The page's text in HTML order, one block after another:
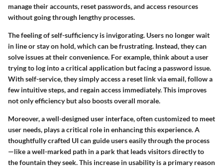
manage their accounts, reset passwords, and access resources
without going through lengthy processes.
The feeling of self-sufficiency is invigorating. Users no longer wait
in line or stay on hold, which can be frustrating. Instead, they can
solve issues at their convenience. For example, think about a user
trying to log into a critical application but facing a password issue.
With self-service, they simply access a reset link via email, follow a
few intuitive steps, and regain access immediately. This improves
not only efficiency but also boosts overall morale.
Moreover, a well-designed user interface, often customized to meet
user needs, plays a critical role in enhancing this experience. A
thoughtfully crafted UI can guide users easily through the process
—like a well-marked path in a park that leads visitors directly to
the fountain they seek. This increase in usability is a primary reason